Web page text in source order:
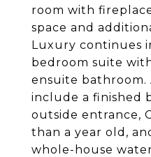
room with
space and
Luxury continues
bedroom suite
ensuite
include a finished
outside entrance,
than a year old,
whole-house